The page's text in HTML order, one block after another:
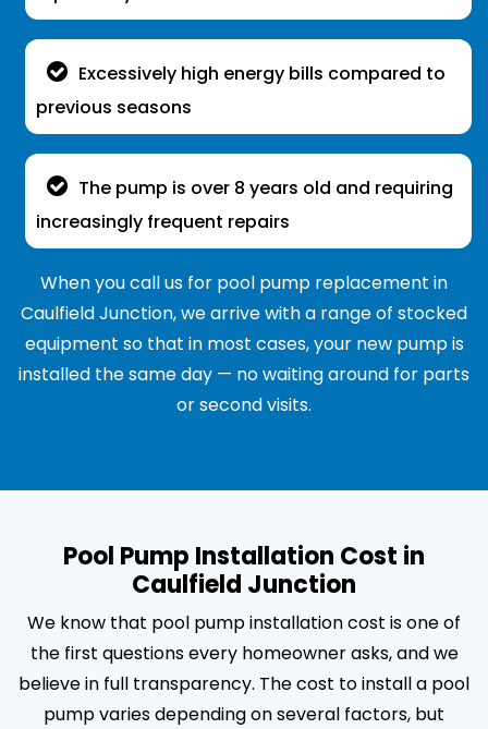
Excessively high energy bills compared to
previous seasons
The pump is over 8 years old and requiring
increasingly frequent repairs
When you call us for pool pump replacement in
Caulfield Junction, we arrive with a range of stocked
equipment so that in most cases, your new pump is
installed the same day — no waiting around for parts
or second visits.
Pool Pump Installation Cost in
Caulfield Junction
We know that pool pump installation cost is one of
the first questions every homeowner asks, and we
believe in full transparency. The cost to install a pool
pump varies depending on several factors, but